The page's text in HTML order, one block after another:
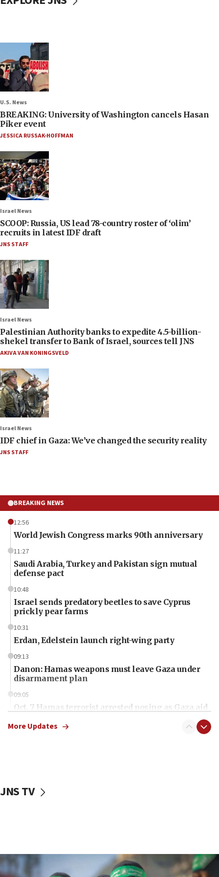
U.S. News
BREAKING: University of Washington cancels Hasan
Piker event
JESSICA RUSSAK-HOFFMAN
Israel News
SCOOP: Russia, US lead 78-country roster of ‘olim’
recruits in latest IDF draft
JNS STAFF
Israel News
Palestinian Authority banks to expedite 4.5-billion-
shekel transfer to Bank of Israel, sources tell JNS
AKIVA VAN KONINGSVELD
Israel News
IDF chief in Gaza: We’ve changed the security reality
JNS STAFF
BREAKING NEWS
12:56
World Jewish Congress marks 90th anniversary
11:27
Saudi Arabia, Turkey and Pakistan sign mutual
defense pact
10:48
Israel sends predatory beetles to save Cyprus
prickly pear farms
10:31
Erdan, Edelstein launch right-wing party
09:13
Danon: Hamas weapons must leave Gaza under
disarmament plan
09:05
Oct. 7 Hamas terrorist arrested posing as Gaza aid
vessels under Iran blockade
06:55
More Updates
JNS TV